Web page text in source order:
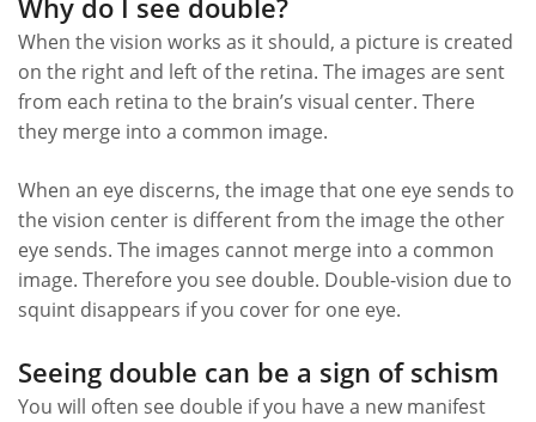
Why do I see double?
When the vision works as it should, a picture is created
on the right and left of the retina. The images are sent
from each retina to the brain’s visual center. There
they merge into a common image.
When an eye discerns, the image that one eye sends to
the vision center is different from the image the other
eye sends. The images cannot merge into a common
image. Therefore you see double. Double-vision due to
squint disappears if you cover for one eye.
Seeing double can be a sign of schism
You will often see double if you have a new manifest